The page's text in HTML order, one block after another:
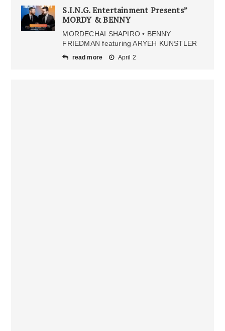
S.I.N.G. Entertainment Presents”
MORDY & BENNY
MORDECHAI SHAPIRO • BENNY
FRIEDMAN featuring ARYEH KUNSTLER
read more April 2